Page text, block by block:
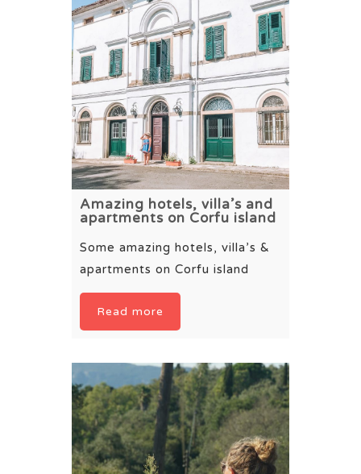
Amazing hotels, villa’s and
apartments on Corfu island
Some amazing hotels, villa’s &
apartments on Corfu island
Read more